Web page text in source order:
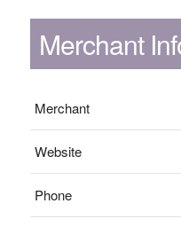
Merchant
Merchant
Website
Phone